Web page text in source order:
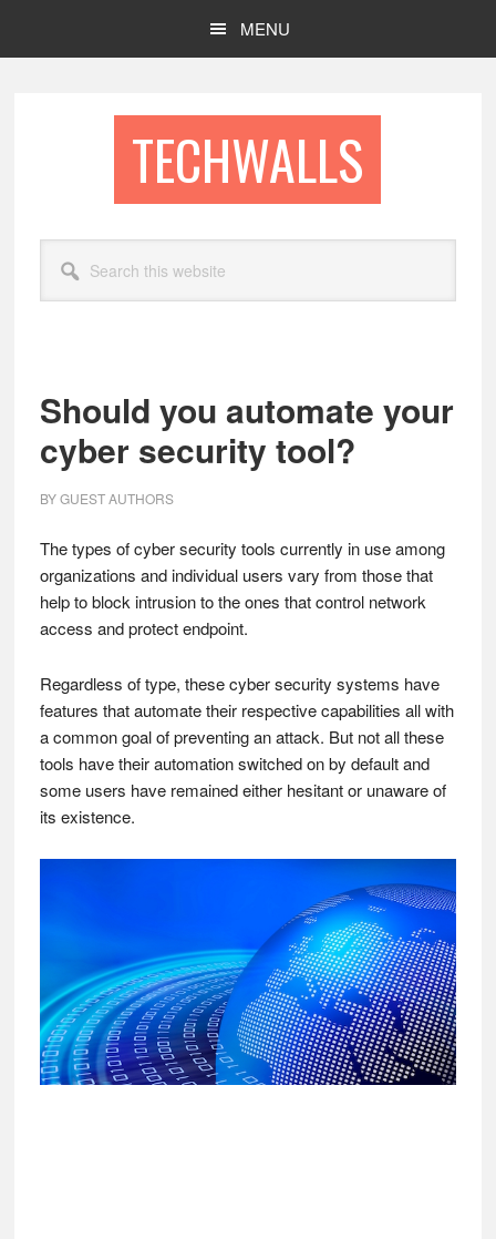
MENU
TECHWALLS
this
website
Should you automate your
cyber security tool?
BYGUEST AUTHORS
The types of cyber security tools currently in use among
organizations and individual users vary from those that
help to block intrusion to the ones that control network
access and protect endpoint.
Regardless of type, these cyber security systems have
features that automate their respective capabilities all with
a common goal of preventing an attack. But not all these
tools have their automation switched on by default and
some users have remained either hesitant or unaware of
its existence.